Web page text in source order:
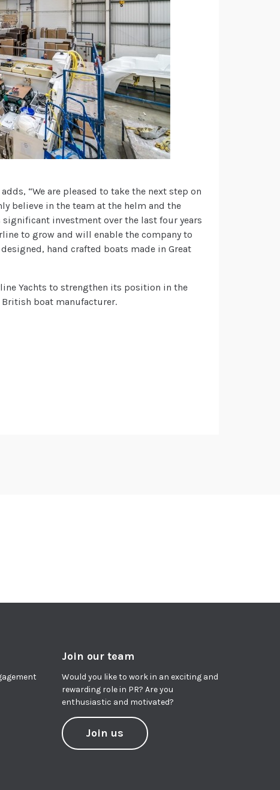
“We are pleased to take the next step on
believe in the team at the helm and the
investment over the last four years
to grow and will enable the company to
hand crafted boats made in Great
Yachts to strengthen its position in the
boat manufacturer.
Join our team
Would you like to work in an exciting and
rewarding role in PR? Are you
enthusiastic and motivated?
Join us